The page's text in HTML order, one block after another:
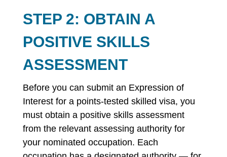
STEP 2: OBTAIN A
POSITIVE SKILLS
ASSESSMENT
Before you can submit an Expression of
Interest for a points-tested skilled visa, you
must obtain a positive skills assessment
from the relevant assessing authority for
your nominated occupation. Each